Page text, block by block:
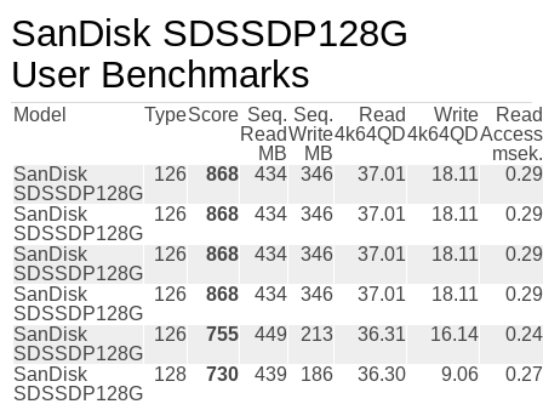
SanDisk SDSSDP128G
User Benchmarks
Model TypeScore Seq.
Read
MB
Seq.
Write
MB
Read
4k64QD
Write
4k64QD
Read
Access
msek.
SanDisk
SDSSDP128G
126 868 434 346 37.01 18.11
0.29
SanDisk
SDSSDP128G
126 868 434 346 37.01 18.11
0.29
SanDisk
SDSSDP128G
126 868 434 346 37.01 18.11
0.29
SanDisk
SDSSDP128G
126 868 434 346 37.01 18.11
0.29
SanDisk
SDSSDP128G
126 755 449 213 36.31 16.14
0.24
SanDisk
SDSSDP128G
128 730 439 186 36.30 9.06
0.27